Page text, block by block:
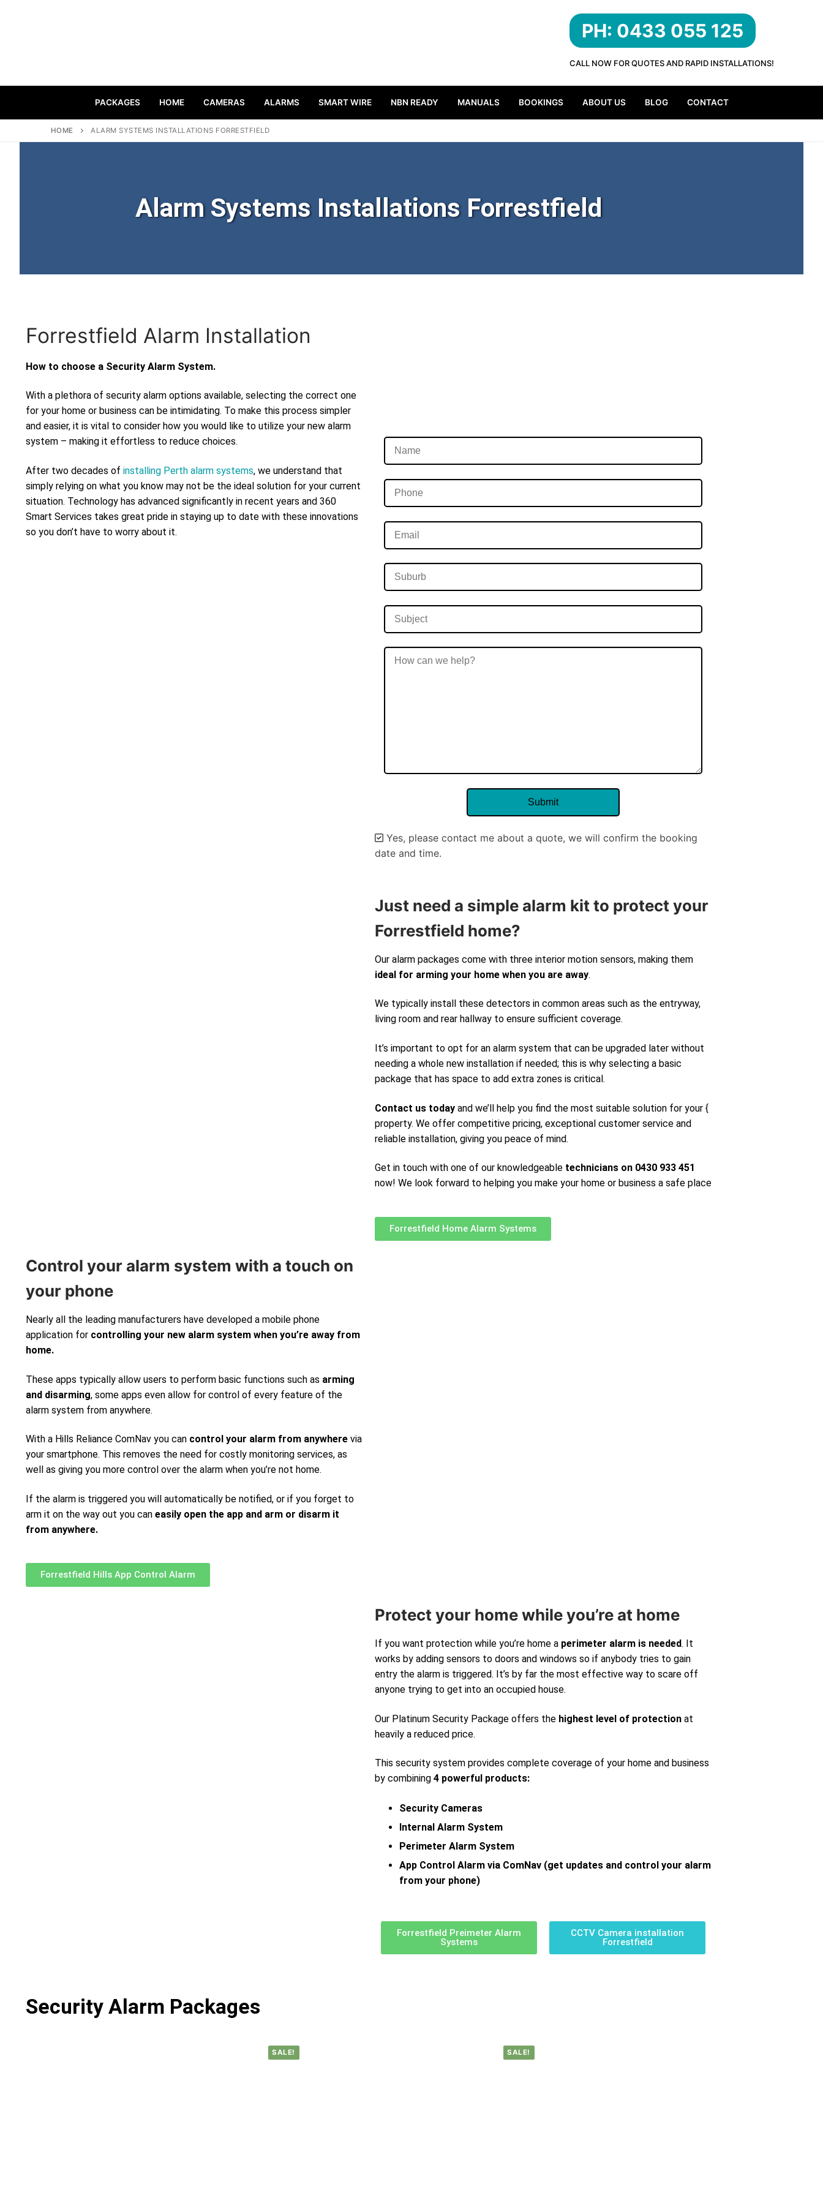
PH: 0433 055 125
CALL NOW FOR QUOTES AND RAPID INSTALLATIONS!
PACKAGES HOME CAMERAS ALARMS SMART WIRE NBN READY MANUALS BOOKINGS ABOUT US BLOG CONTACT
HOME ALARM SYSTEMS INSTALLATIONS FORRESTFIELD
Alarm Systems Installations Forrestfield
Forrestfield Alarm Installation
How to choose a Security Alarm System.
With a plethora of security alarm options available, selecting the correct one
for your home or business can be intimidating. To make this process simpler
and easier, it is vital to consider how you would like to utilize your new alarm
system – making it effortless to reduce choices.
After two decades of installing Perth alarm systems, we understand that
simply relying on what you know may not be the ideal solution for your current
situation. Technology has advanced significantly in recent years and 360
Smart Services takes great pride in staying up to date with these innovations
so you don’t have to worry about it.
Yes, please contact me about a quote, we will confirm the booking
date and time.
Just need a simple alarm kit to protect your
Forrestfield home?
Our alarm packages come with three interior motion sensors, making them
ideal for arming your home when you are away.
We typically install these detectors in common areas such as the entryway,
living room and rear hallway to ensure sufficient coverage.
It’s important to opt for an alarm system that can be upgraded later without
needing a whole new installation if needed; this is why selecting a basic
package that has space to add extra zones is critical.
Contact us today and we’ll help you find the most suitable solution for your {
property. We offer competitive pricing, exceptional customer service and
reliable installation, giving you peace of mind.
Get in touch with one of our knowledgeable technicians on 0430 933 451
now! We look forward to helping you make your home or business a safe place
Forrestfield Home Alarm Systems
Control your alarm system with a touch on
your phone
Nearly all the leading manufacturers have developed a mobile phone
application for controlling your new alarm system when you’re away from
home.
These apps typically allow users to perform basic functions such as arming
and disarming, some apps even allow for control of every feature of the
alarm system from anywhere.
With a Hills Reliance ComNav you can control your alarm from anywhere via
your smartphone. This removes the need for costly monitoring services, as
well as giving you more control over the alarm when you’re not home.
If the alarm is triggered you will automatically be notified, or if you forget to
arm it on the way out you can easily open the app and arm or disarm it
from anywhere.
Forrestfield Hills App Control Alarm
Protect your home while you’re at home
If you want protection while you’re home a perimeter alarm is needed. It
works by adding sensors to doors and windows so if anybody tries to gain
entry the alarm is triggered. It’s by far the most effective way to scare off
anyone trying to get into an occupied house.
Our Platinum Security Package offers the highest level of protection at
heavily a reduced price.
This security system provides complete coverage of your home and business
by combining 4 powerful products:
Security Cameras
Internal Alarm System
Perimeter Alarm System
App Control Alarm via ComNav (get updates and control your alarm
from your phone)
Forrestfield Preimeter Alarm
Systems
CCTV Camera installation
Forrestfield
Security Alarm Packages
SALE! SALE!